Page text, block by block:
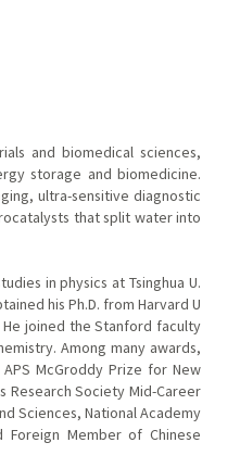
and biomedical sciences,
storage and biomedicine.
ultra-sensitive diagnostic
that split water into
in physics at Tsinghua U.
his Ph.D. from Harvard U
joined the Stanford faculty
Among many awards,
McGroddy Prize for New
Research Society Mid-Career
Sciences, National Academy
Foreign Member of Chinese